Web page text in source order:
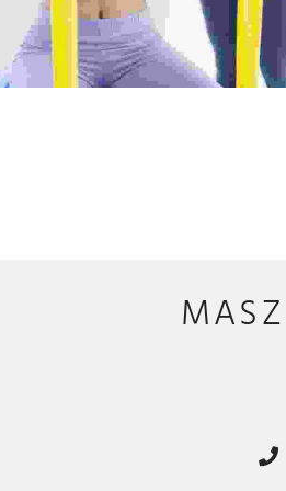
Accounts Management
eget felis facilisis fermentum. Aliquam
Aenean dignissim pellentesque felis.
eget felis facilisis fermentum.
Aenean dignissim pellentesque felis.
ornare. Pellentesque odio nisi,
DHILU
Media